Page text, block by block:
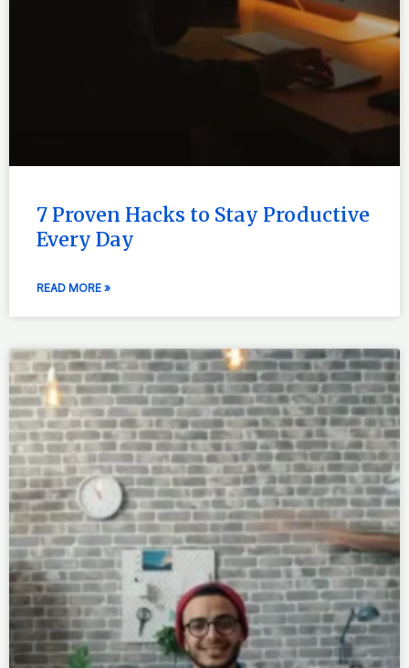
7 Proven Hacks to Stay Productive
Every Day
READ MORE »